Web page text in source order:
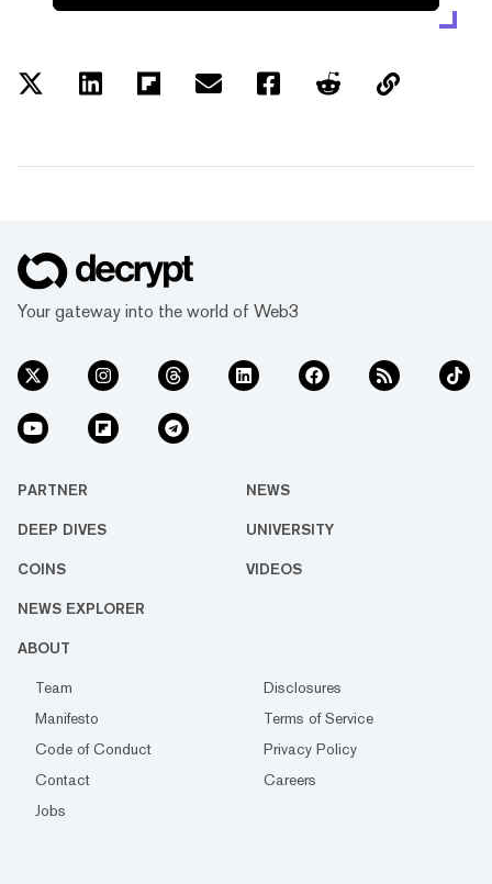
Your gateway into the world of Web3
PARTNER NEWS
DEEP DIVES UNIVERSITY
COINS VIDEOS
NEWS EXPLORER
ABOUT
Team
Disclosures
Manifesto
Terms of Service
Code of Conduct
Privacy Policy
Contact
Careers
Jobs